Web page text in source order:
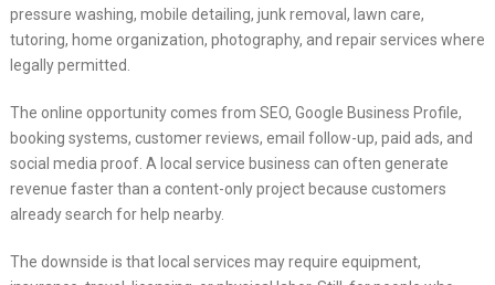
pressure washing, mobile detailing, junk removal, lawn care,
tutoring, home organization, photography, and repair services where
legally permitted.
The online opportunity comes from SEO, Google Business Profile,
booking systems, customer reviews, email follow-up, paid ads, and
social media proof. A local service business can often generate
revenue faster than a content-only project because customers
already search for help nearby.
The downside is that local services may require equipment,